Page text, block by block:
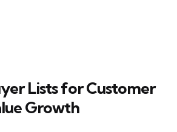
Lists for Customer
Growth